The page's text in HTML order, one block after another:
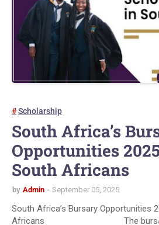
Scholarship
South Africa’s
Opportunities
South Africans
by Admin September 05, 2025
South Africa’s Bursary Opportunities
Africans The bursary